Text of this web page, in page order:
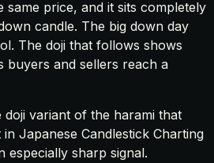
same price, and it sits completely
candle. The big down day
The doji that follows shows
buyers and sellers reach a
doji variant of the harami that
in Japanese Candlestick Charting
especially sharp signal.